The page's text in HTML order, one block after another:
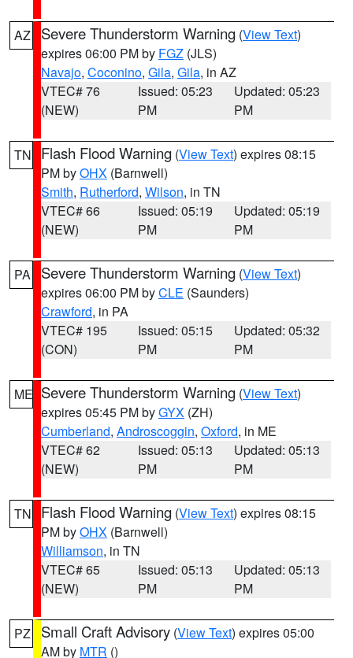
AZ Severe Thunderstorm Warning (View Text)
expires 06:00 PM by FGZ (JLS)
Navajo, Coconino, Gila, Gila, in AZ
VTEC# 76
(NEW)
Issued: 05:23
PM
Updated: 05:23
PM
TN Flash Flood Warning (View Text) expires 08:15
PM byOHX (Barnwell)
Smith, Rutherford, Wilson, in TN
VTEC# 66
(NEW)
Issued: 05:19
PM
Updated: 05:19
PM
PA Severe Thunderstorm Warning (View Text)
expires 06:00 PM byCLE (Saunders)
Crawford, in PA
VTEC# 195
(CON)
Issued: 05:15
PM
Updated: 05:32
PM
ME Severe Thunderstorm Warning (View Text)
expires 05:45 PM byGYX (ZH)
Cumberland, Androscoggin, Oxford, in ME
VTEC# 62
(NEW)
Issued: 05:13
PM
Updated: 05:13
PM
TN Flash Flood Warning (View Text) expires 08:15
PM byOHX (Barnwell)
Williamson, in TN
VTEC# 65
(NEW)
Issued: 05:13
PM
Updated: 05:13
PM
PZ Small Craft Advisory (View Text) expires 05:00
AM by MTR ()